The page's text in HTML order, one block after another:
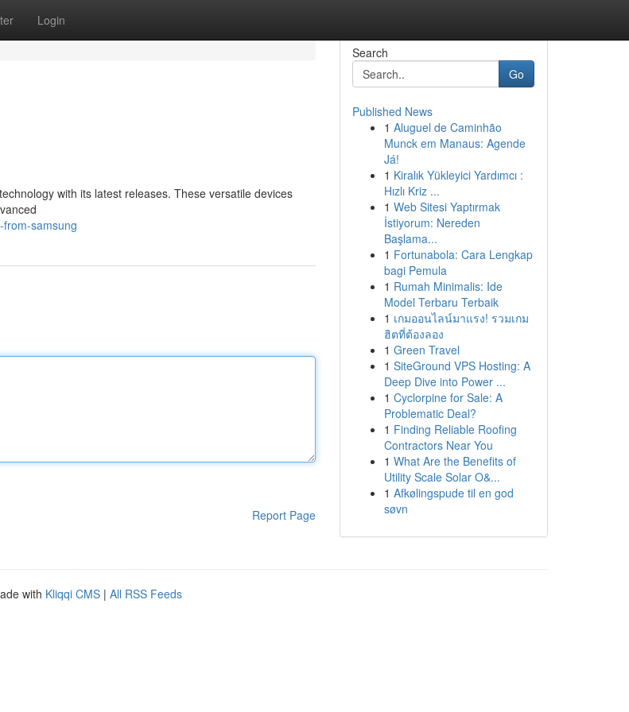
Login
with its latest releases. These versatile devices
samsung
Report Page
Search
Go
Published News
1 Aluguel de Caminhão
Munck em Manaus: Agende
Já!
1 Kiralık Yükleyici Yardımcı :
Hızlı Kriz ...
1 Web Sitesi Yaptırmak
İstiyorum: Nereden
Başlama...
1 Fortunabola: Cara Lengkap
bagi Pemula
1 Rumah Minimalis: Ide
Model Terbaru Terbaik
1 เกมออนไลน์มาแรง! รวมเกม
ฮิตที่ต้องลอง
1 Green Travel
1 SiteGround VPS Hosting: A
Deep Dive into Power ...
1 Cyclorpine for Sale: A
Problematic Deal?
1 Finding Reliable Roofing
Contractors Near You
1 What Are the Benefits of
Utility Scale Solar O&...
1 Afkølingspude til en god
søvn
with Kliqqi CMS | All RSS Feeds